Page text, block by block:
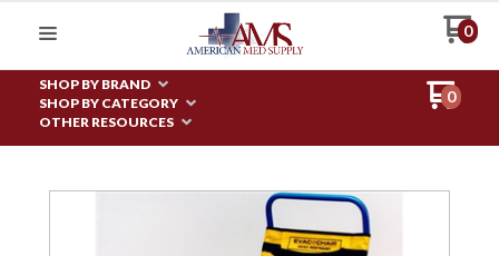
0
SHOP BY BRAND
SHOP BY CATEGORY
OTHER RESOURCES
0